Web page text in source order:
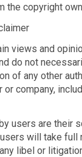
the copyright
views and
do not
of any other
company,
users are their
will take full
libel or